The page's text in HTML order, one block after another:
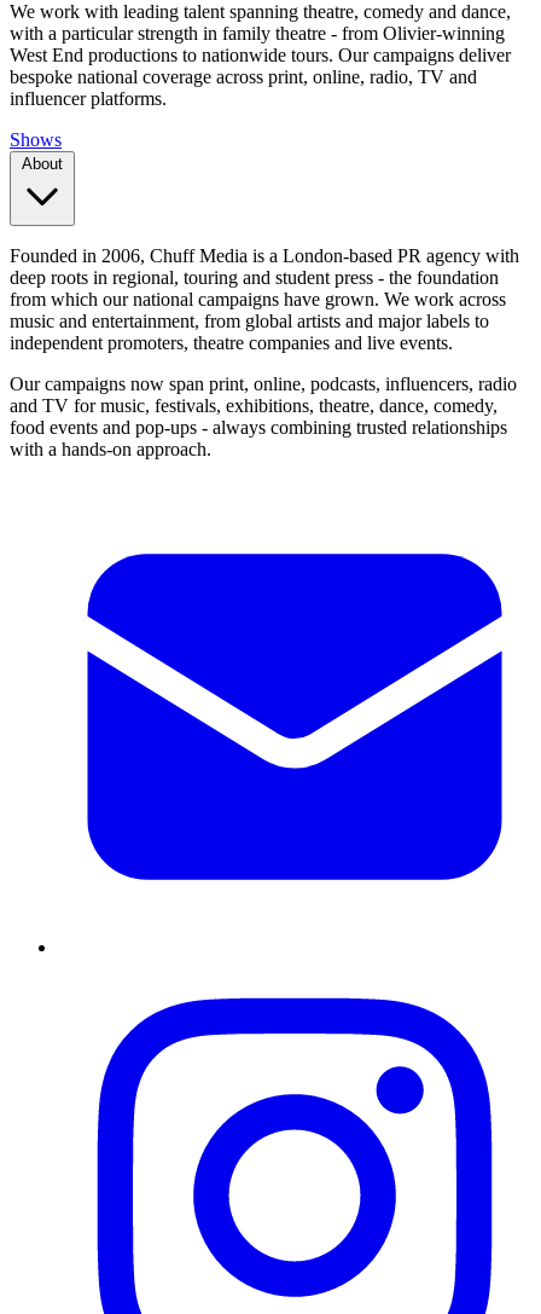
We work with leading talent spanning theatre, comedy and dance,
with a particular strength in family theatre - from Olivier-winning
West End productions to nationwide tours. Our campaigns deliver
bespoke national coverage across print, online, radio, TV and
influencer platforms.
Shows
About
Founded in 2006, Chuff Media is a London-based PR agency with
deep roots in regional, touring and student press - the foundation
from which our national campaigns have grown. We work across
music and entertainment, from global artists and major labels to
independent promoters, theatre companies and live events.
Our campaigns now span print, online, podcasts, influencers, radio
and TV for music, festivals, exhibitions, theatre, dance, comedy,
food events and pop-ups - always combining trusted relationships
with a hands-on approach.